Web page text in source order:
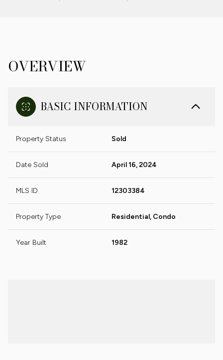
OVERVIEW
BASIC INFORMATION
Property Status Sold
Date Sold April 16, 2024
MLS ID 12303384
Property Type Residential, Condo
Year Built 1982